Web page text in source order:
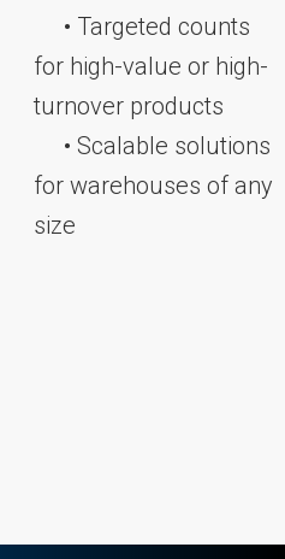
• Targeted counts
for high-value or high-
turnover products
• Scalable solutions
for warehouses of any
size